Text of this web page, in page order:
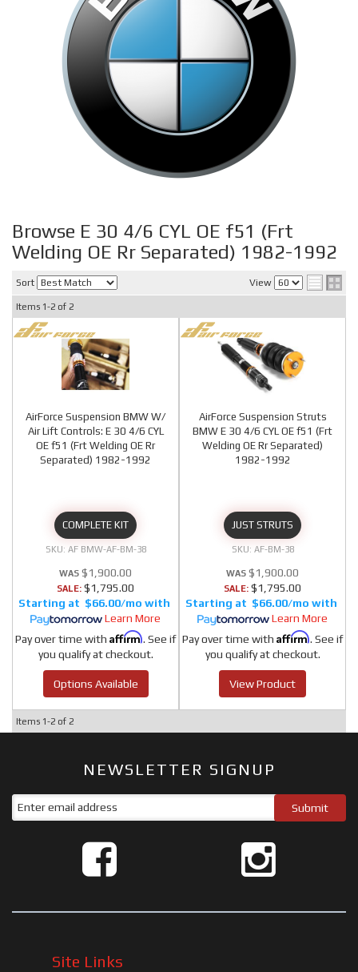
Browse E 30 4/6 CYL OE f51 (Frt
Welding OE Rr Separated) 1982-1992
Sort View
Items 1-2 of 2
AirForce Suspension BMW W/
Air Lift Controls: E 30 4/6 CYL
OE f51 (Frt Welding OE Rr
Separated) 1982-1992
COMPLETE KIT
AF BMW-AF-BM-38
$1,900.00
SALE: $1,795.00
$66.00/mo
Learn More
Pay over time with Affirm. See if
you qualify at checkout.
Options Available
AirForce Suspension Struts
BMW E 30 4/6 CYL OE f51 (Frt
Welding OE Rr Separated)
1982-1992
JUST STRUTS
AF-BM-38
$1,900.00
SALE: $1,795.00
$66.00/mo
Learn More
Pay over time with Affirm. See if
you qualify at checkout.
View Product
Items 1-2 of 2
NEWSLETTER SIGNUP
Site Links